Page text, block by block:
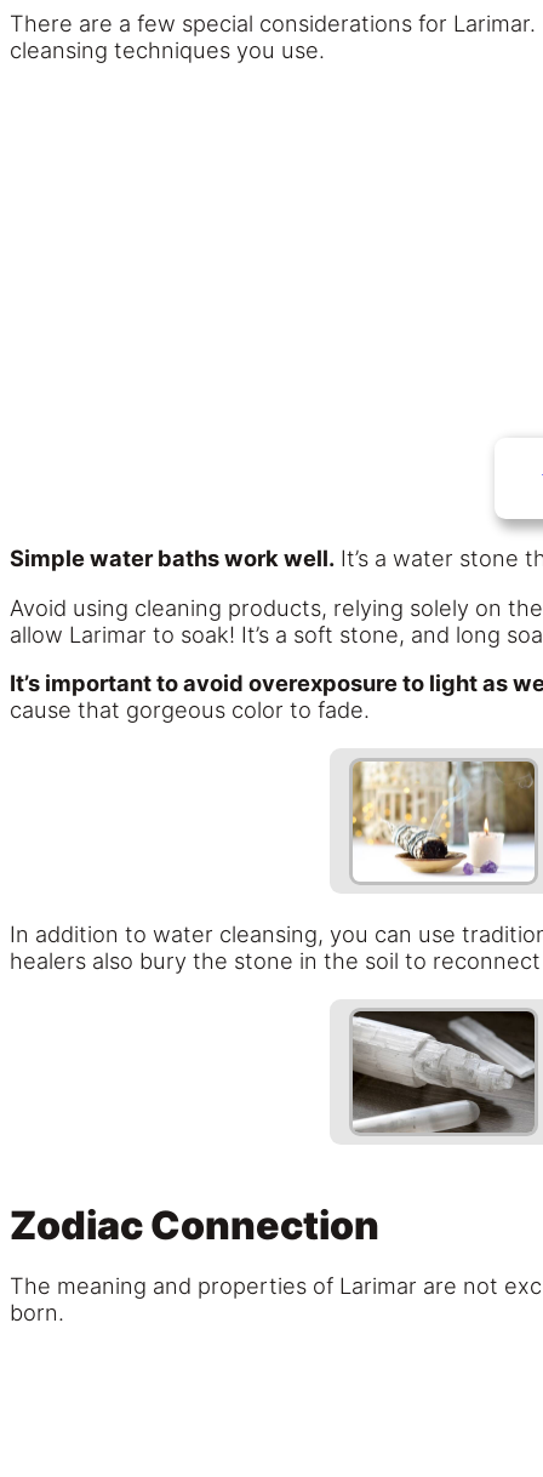
There are a few special considerations for
cleansing techniques you use.
Simple water baths work well. It’s a water stone
Avoid using cleaning products, relying solely on
allow Larimar to soak! It’s a soft stone, and long
It’s important to avoid overexposure to light as
cause that gorgeous color to fade.
In addition to water cleansing, you can use
healers also bury the stone in the soil to
Zodiac Connection
The meaning and properties of Larimar are not
born.